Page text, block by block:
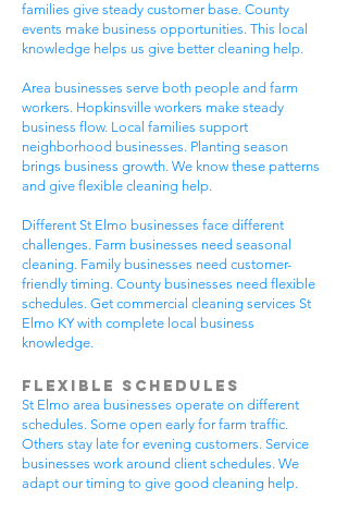
families give steady customer base. County
events make business opportunities. This local
knowledge helps us give better cleaning help.
Area businesses serve both people and farm
workers. Hopkinsville workers make steady
business flow. Local families support
neighborhood businesses. Planting season
brings business growth. We know these patterns
and give flexible cleaning help.
Different St Elmo businesses face different
challenges. Farm businesses need seasonal
cleaning. Family businesses need customer-
friendly timing. County businesses need flexible
schedules. Get commercial cleaning services St
Elmo KY with complete local business
knowledge.
Flexible Schedules
St Elmo area businesses operate on different
schedules. Some open early for farm traffic.
Others stay late for evening customers. Service
businesses work around client schedules. We
adapt our timing to give good cleaning help.